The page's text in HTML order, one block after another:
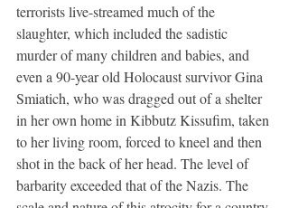
terrorists live-streamed much of the
slaughter, which included the sadistic
murder of many children and babies, and
even a 90-year old Holocaust survivor Gina
Smiatich, who was dragged out of a shelter
in her own home in Kibbutz Kissufim, taken
to her living room, forced to kneel and then
shot in the back of her head. The level of
barbarity exceeded that of the Nazis. The